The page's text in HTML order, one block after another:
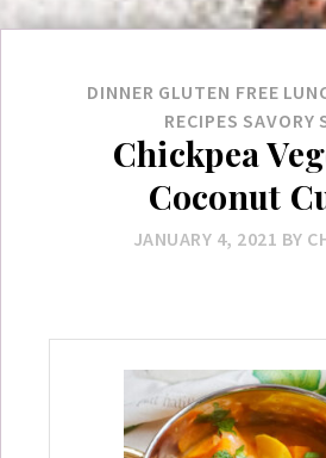
DINNER GLUTEN FREE
RECIPES SAVORY
Chickpea
Coconut
JANUARY 4, 2021 BY